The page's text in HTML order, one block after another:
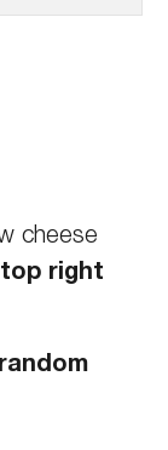
cheese
right
random